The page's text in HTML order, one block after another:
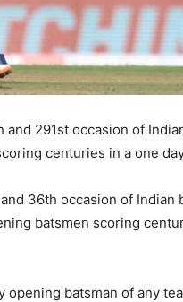
291st occasion of
centuries in a one
36th occasion of
batsmen scoring
batsman of any